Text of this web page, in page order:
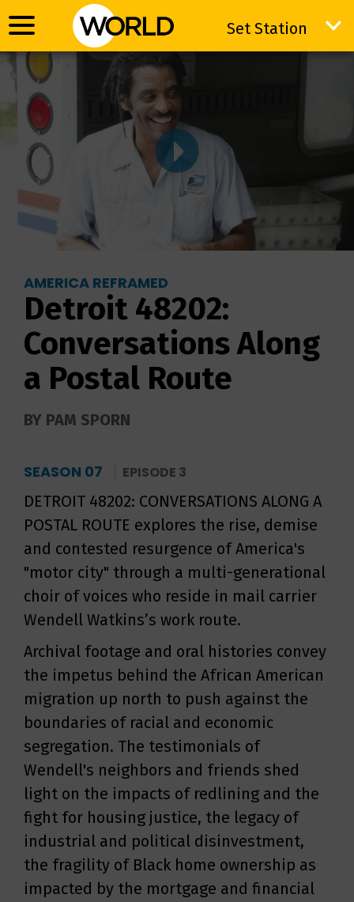
Set Station
Set Station
AMERICA REFRAMED
Detroit 48202:
Conversations Along
a Postal Route
BY PAM SPORN
SEASON 07 EPISODE 3
DETROIT 48202: CONVERSATIONS ALONG A
POSTAL ROUTE explores the rise, demise
and contested resurgence of America's
"motor city" through a multi-generational
choir of voices who reside in mail carrier
Wendell Watkins’s work route.
Archival footage and oral histories convey
the impetus behind the African American
migration up north to push against the
boundaries of racial and economic
segregation. The testimonials of
Wendell's neighbors and friends shed
light on the impacts of redlining and the
fight for housing justice, the legacy of
industrial and political disinvestment,
the fragility of Black home ownership as
impacted by the mortgage and financial